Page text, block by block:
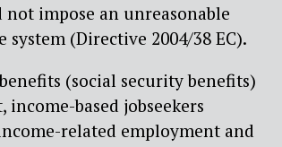
impose an unreasonable
(Directive 2004/38 EC).
(social security benefits)
based jobseekers
related employment and